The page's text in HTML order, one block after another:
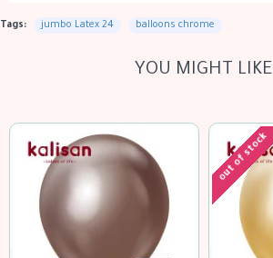
Tags: jumbo Latex 24 balloons chrome
YOU MIGHT LIKE
out of stock